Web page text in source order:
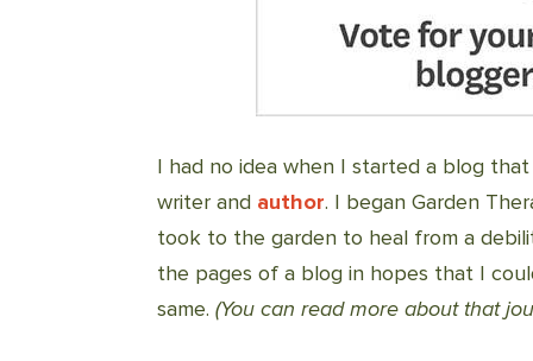
I had no idea when I started a blog
writer and author. I began Garden
took to the garden to heal from a
the pages of a blog in hopes that I
same. (You can read more about that